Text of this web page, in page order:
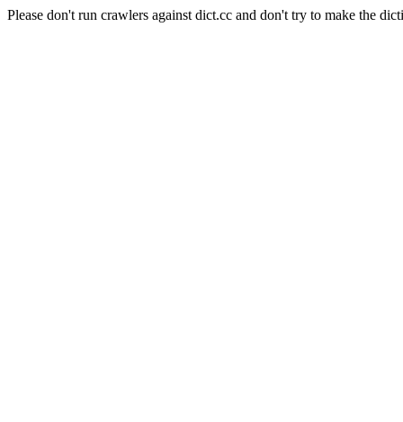
Please don't run crawlers against dict.cc and don't try to make the